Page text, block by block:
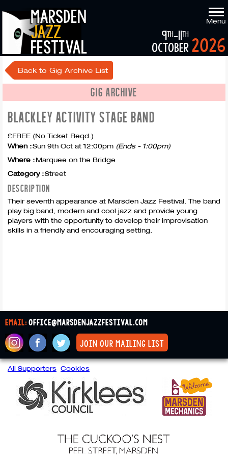
marsden
jazz
festival
Menu
2026
9th-11th
october
Back to Gig Archive List
GIG ARCHIVE
BLACKLEY ACTIVITY STAGE BAND
£FREE (No Ticket Reqd.)
When :Sun 9th Oct at 12:00pm (Ends - 1:00pm)
Where :Marquee on the Bridge
Category :Street
DESCRIPTION
Their seventh appearance at Marsden Jazz Festival. The band
play big band, modern and cool jazz and provide young
players with the opportunity to develop their improvisation
skills in a friendly and encouraging setting.
email:office@marsdenjazzfestival.com
join our mailing list
All Supporters Cookies